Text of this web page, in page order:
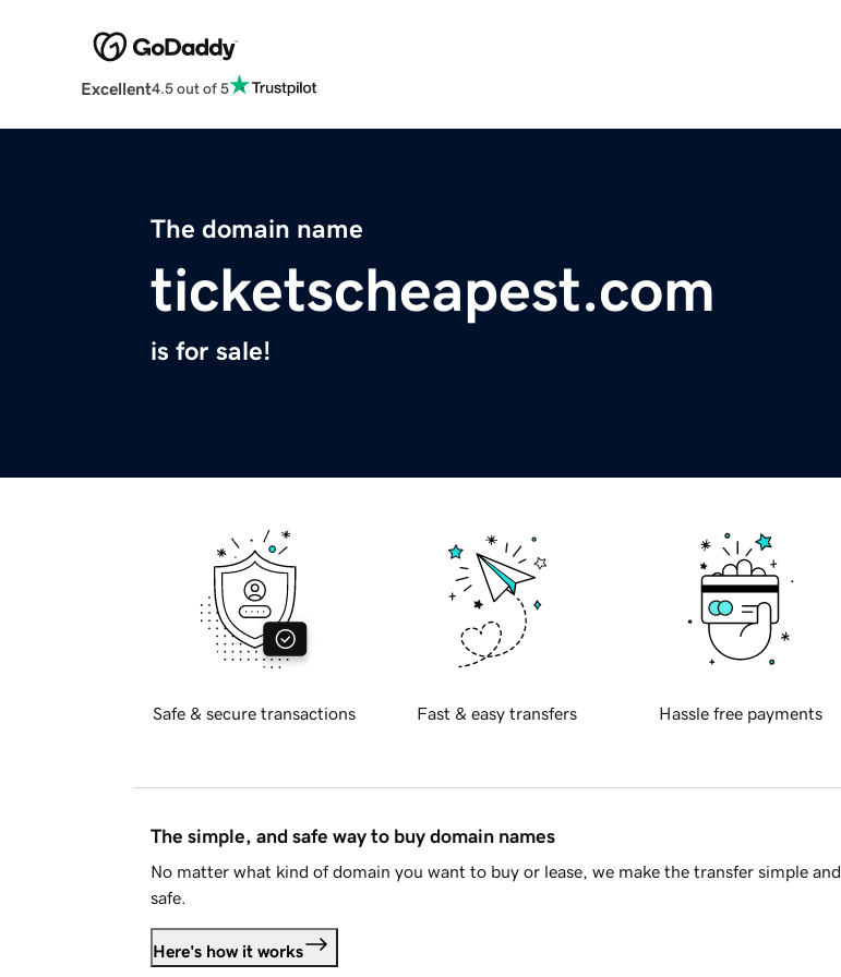
Excellent4.5 out of 5
The domain name
ticketscheapest.com
is for sale!
Safe & secure transactions Fast & easy transfers Hassle free payments
The simple, and safe way to buy domain names
No matter what kind of domain you want to buy or lease, we make the transfer simple and
safe.
Here's how it works